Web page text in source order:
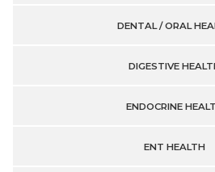
DENTAL / ORAL
DIGESTIVE
ENDOCRINE
ENT HEALTH